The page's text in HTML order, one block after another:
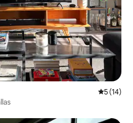
5 out of 5
5 (14)